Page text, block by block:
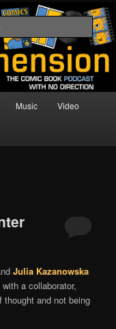
Book
Music Video
Julia Kazanowska
a collaborator,
and not being